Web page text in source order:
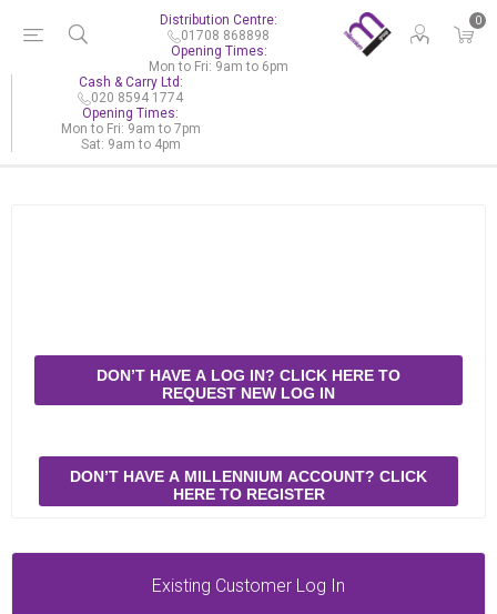
0
Distribution Centre:
01708 868898
Opening Times:
Mon to Fri: 9am to 6pm
Cash & Carry Ltd:
020 8594 1774
Opening Times:
Mon to Fri: 9am to 7pm
Sat: 9am to 4pm
DON’T HAVE A LOG IN? CLICK HERE TO
REQUEST NEW LOG IN
DON’T HAVE A MILLENNIUM ACCOUNT? CLICK
HERE TO REGISTER
Existing Customer Log In